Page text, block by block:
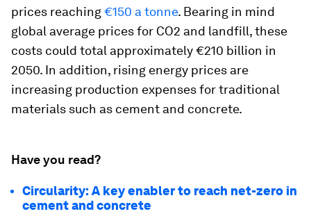
prices reaching€150 a tonne. Bearing in mind
global average prices for CO2 and landfill, these
costs could total approximately €210 billion in
2050. In addition, rising energy prices are
increasing production expenses for traditional
materials such as cement and concrete.
Have you read?
Circularity: A key enabler to reach net-zero in
cement and concrete